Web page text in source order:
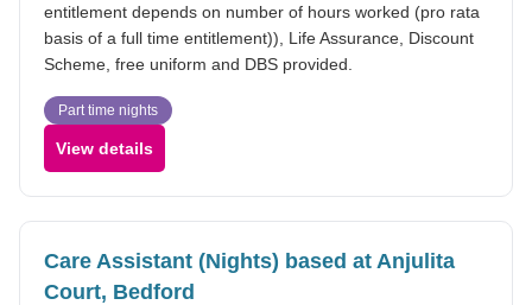
entitlement depends on number of hours worked (pro rata
basis of a full time entitlement)), Life Assurance, Discount
Scheme, free uniform and DBS provided.
Part time nights
View details
Care Assistant (Nights) based at Anjulita
Court, Bedford